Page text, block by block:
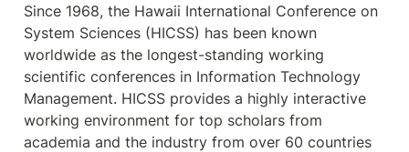
Since 1968, the Hawaii International Conference on
System Sciences (HICSS) has been known
worldwide as the longest-standing working
scientific conferences in Information Technology
Management. HICSS provides a highly interactive
working environment for top scholars from
academia and the industry from over 60 countries